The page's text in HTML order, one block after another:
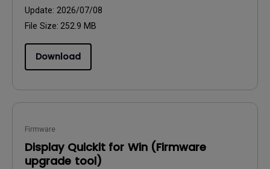
Update: 2026/07/08
File Size: 252.9 MB
Download
Firmware
Display Quickit for Win (Firmware
upgrade tool)